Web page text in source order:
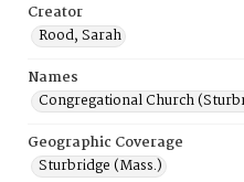
Creator
Rood, Sarah
Names
Congregational Church
Geographic Coverage
Sturbridge (Mass.)